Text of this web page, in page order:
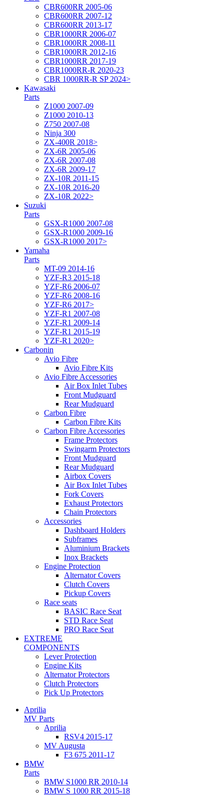
CBR600RR 2005-06
CBR600RR 2007-12
CBR600RR 2013-17
CBR1000RR 2006-07
CBR1000RR 2008-11
CBR1000RR 2012-16
CBR1000RR 2017-19
CBR1000RR-R 2020-23
CBR 1000RR-R SP 2024>
Kawasaki
Parts
Z1000 2007-09
Z1000 2010-13
Z750 2007-08
Ninja 300
ZX-400R 2018>
ZX-6R 2005-06
ZX-6R 2007-08
ZX-6R 2009-17
ZX-10R 2011-15
ZX-10R 2016-20
ZX-10R 2022>
Suzuki
Parts
GSX-R1000 2007-08
GSX-R1000 2009-16
GSX-R1000 2017>
Yamaha
Parts
MT-09 2014-16
YZF-R3 2015-18
YZF-R6 2006-07
YZF-R6 2008-16
YZF-R6 2017>
YZF-R1 2007-08
YZF-R1 2009-14
YZF-R1 2015-19
YZF-R1 2020>
Carbonin
Avio Fibre
Avio Fibre Kits
Avio Fibre Accessories
Air Box Inlet Tubes
Front Mudguard
Rear Mudguard
Carbon Fibre
Carbon Fibre Kits
Carbon Fibre Accessories
Frame Protectors
Swingarm Protectors
Front Mudguard
Rear Mudguard
Airbox Covers
Air Box Inlet Tubes
Fork Covers
Exhaust Protectors
Chain Protectors
Accessories
Dashboard Holders
Subframes
Aluminium Brackets
Inox Brackets
Engine Protection
Alternator Covers
Clutch Covers
Pickup Covers
Race seats
BASIC Race Seat
STD Race Seat
PRO Race Seat
EXTREME
COMPONENTS
Lever Protection
Engine Kits
Alternator Protectors
Clutch Protectors
Pick Up Protectors
Aprilia
MV Parts
Aprilia
RSV4 2015-17
MV Augusta
F3 675 2011-17
BMW
Parts
BMW S1000 RR 2010-14
BMW S 1000 RR 2015-18